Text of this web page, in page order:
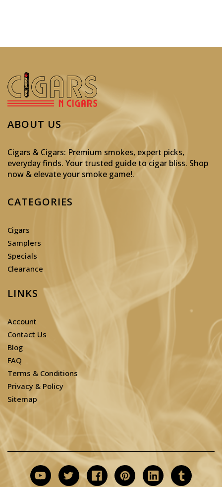
ABOUT US
Cigars & Cigars: Premium smokes, expert picks,
everyday finds. Your trusted guide to cigar bliss. Shop
now & elevate your smoke game!.
CATEGORIES
Cigars
Samplers
Specials
Clearance
LINKS
Account
Contact Us
Blog
FAQ
Terms & Conditions
Privacy & Policy
Sitemap